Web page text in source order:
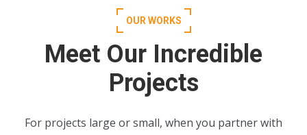
OUR WORKS
Meet Our Incredible
Projects
For projects large or small, when you partner with